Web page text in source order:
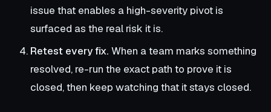
issue that enables a high-severity pivot is
surfaced as the real risk it is.
Retest every fix. When a team marks something
resolved, re-run the exact path to prove it is
closed, then keep watching that it stays closed.